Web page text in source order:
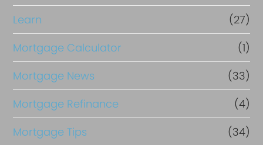
Learn
(27)
Mortgage Calculator
(1)
Mortgage News
(33)
Mortgage Refinance
(4)
Mortgage Tips
(34)